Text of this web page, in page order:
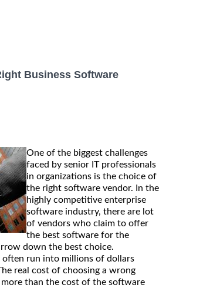
Business Software
One of the biggest challenges
faced by senior IT professionals
in organizations is the choice of
the right software vendor. In the
highly competitive enterprise
software industry, there are lot
of vendors who claim to offer
the best software for the
down the best choice.
run into millions of dollars
real cost of choosing a wrong
than the cost of the software